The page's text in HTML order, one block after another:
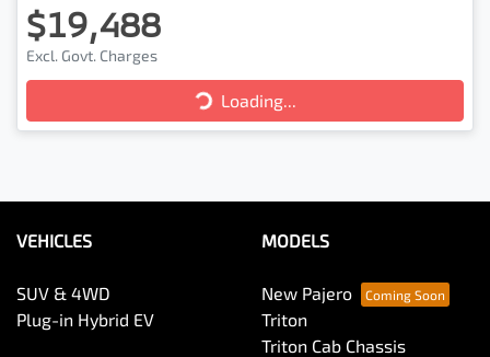
$19,488
Excl. Govt. Charges Loading...Loading...
VEHICLES
SUV & 4WD
Plug-in Hybrid EV
MODELS
New Pajero
Triton
Triton Cab Chassis